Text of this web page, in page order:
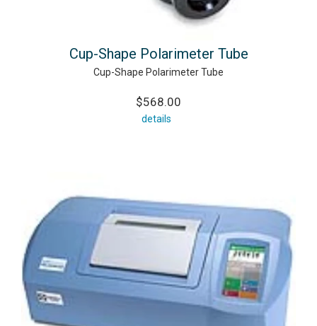
Cup-Shape Polarimeter Tube
Cup-Shape Polarimeter Tube
$568.00
details